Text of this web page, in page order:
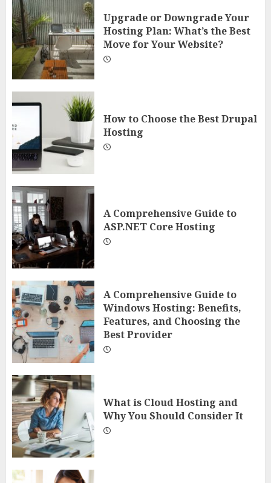
Upgrade or Downgrade Your
Hosting Plan: What’s the Best
Move for Your Website?
How to Choose the Best Drupal
Hosting
A Comprehensive Guide to
ASP.NET Core Hosting
A Comprehensive Guide to
Windows Hosting: Benefits,
Features, and Choosing the
Best Provider
What is Cloud Hosting and
Why You Should Consider It